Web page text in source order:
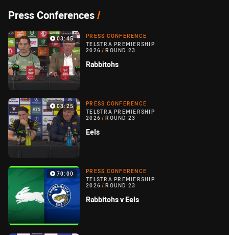
Press Conferences/
03:45
PRESS CONFERENCE
TELSTRA PREMIERSHIP
2026 / ROUND 23
Rabbitohs
03:25
PRESS CONFERENCE
TELSTRA PREMIERSHIP
2026 / ROUND 23
Eels
70:00
PRESS CONFERENCE
TELSTRA PREMIERSHIP
2026 / ROUND 23
Rabbitohs v Eels